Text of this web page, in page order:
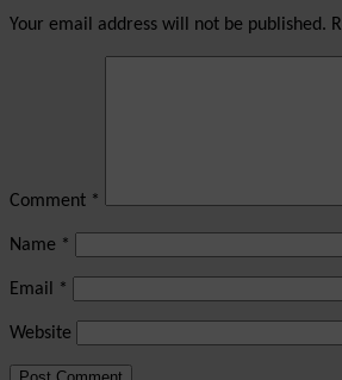
Your email address will not be published.
Comment *
Name *
Email *
Website